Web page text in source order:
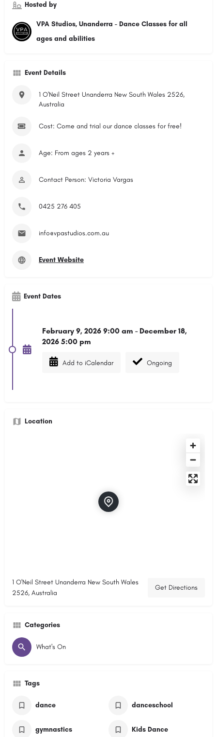
Hosted by
VPA Studios, Unanderra - Dance Classes for all
ages and abilities
Event Details
1 O'Neil Street Unanderra New South Wales 2526,
Australia
Cost: Come and trial our dance classes for free!
Age: From ages 2 years +
Contact Person: Victoria Vargas
0425 276 405
info@vpastudios.com.au
Event Website
Event Dates
February 9, 2026 9:00 am - December 18,
2026 5:00 pm
Add to iCalendar Ongoing
Location
1 O'Neil Street Unanderra New South Wales
2526, Australia
Get Directions
Categories
What's On
Tags
dance danceschool
gymnastics Kids Dance